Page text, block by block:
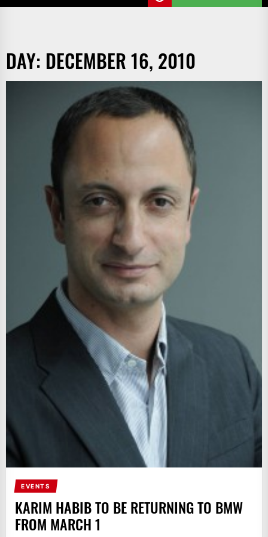
DAY: DECEMBER 16, 2010
EVENTS
KARIM HABIB TO BE RETURNING TO BMW
FROM MARCH 1